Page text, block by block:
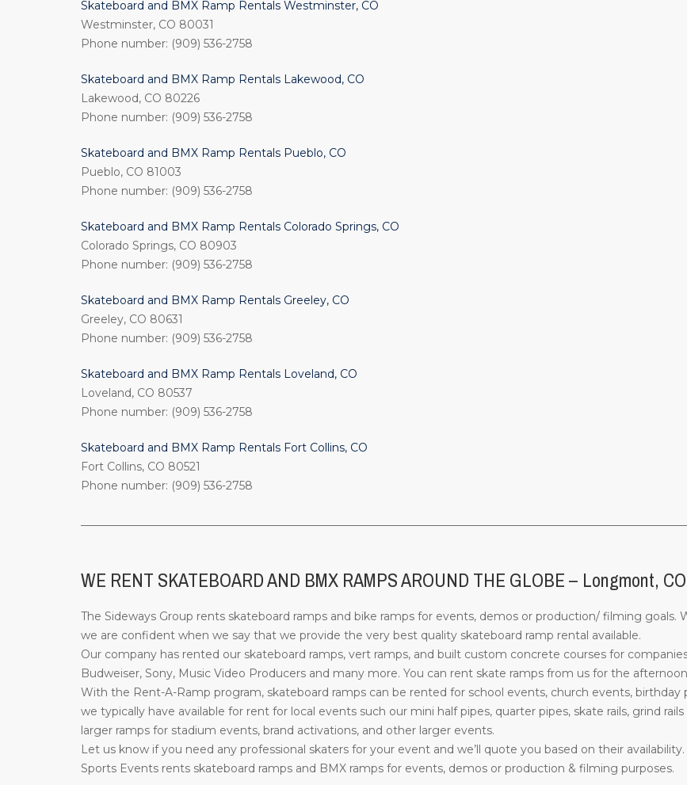
Skateboard and BMX Ramp Rentals Westminster, CO
Westminster, CO 80031
Phone number: (909) 536-2758
Skateboard and BMX Ramp Rentals Lakewood, CO
Lakewood, CO 80226
Phone number: (909) 536-2758
Skateboard and BMX Ramp Rentals Pueblo, CO
Pueblo, CO 81003
Phone number: (909) 536-2758
Skateboard and BMX Ramp Rentals Colorado Springs, CO
Colorado Springs, CO 80903
Phone number: (909) 536-2758
Skateboard and BMX Ramp Rentals Greeley, CO
Greeley, CO 80631
Phone number: (909) 536-2758
Skateboard and BMX Ramp Rentals Loveland, CO
Loveland, CO 80537
Phone number: (909) 536-2758
Skateboard and BMX Ramp Rentals Fort Collins, CO
Fort Collins, CO 80521
Phone number: (909) 536-2758
WE RENT SKATEBOARD AND BMX RAMPS AROUND THE GLOBE – Longmont, CO
The Sideways Group rents skateboard ramps and bike ramps for events, demos or production/ filming goals.
we are confident when we say that we provide the very best quality skateboard ramp rental available.
Our company has rented our skateboard ramps, vert ramps, and built custom concrete courses for
Budweiser, Sony, Music Video Producers and many more. You can rent skate ramps from us for the
With the Rent-A-Ramp program, skateboard ramps can be rented for school events, church events, birthday
we typically have available for rent for local events such our mini half pipes, quarter pipes, skate rails, grind
larger ramps for stadium events, brand activations, and other larger events.
Let us know if you need any professional skaters for your event and we’ll quote you based on their
Sports Events rents skateboard ramps and BMX ramps for events, demos or production & filming purposes.